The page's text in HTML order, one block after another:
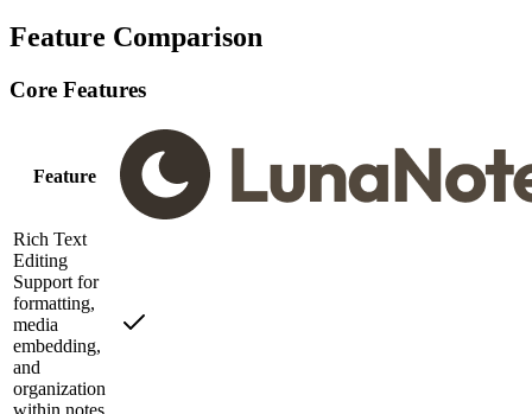
Feature Comparison
Core Features
Feature
Rich Text
Editing
Support for
formatting,
media
embedding,
and
organization
within notes